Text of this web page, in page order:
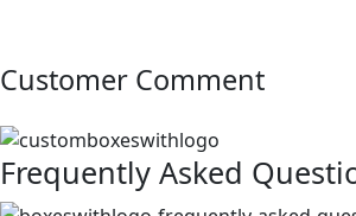
Customer Comment
Frequently Asked